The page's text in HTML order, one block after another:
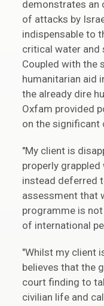
demonstrates an
of attacks by
indispensable to
critical water and
Coupled with the
humanitarian aid
the already dire
Oxfam provided
on the significant
"My client is
properly
instead deferred
assessment that
programme is
of international
"Whilst my client
believes that the
court finding to
civilian life and